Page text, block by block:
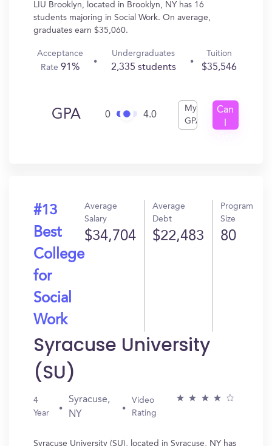
LIU Brooklyn, located in Brooklyn, NY has 16
students majoring in Social Work. On average,
graduates earn $35,060.
Acceptance
Rate91%
Undergraduates
2,335 students
Tuition
$35,546
GPA 0 4.0
My
GPA
Can
#13
Best
College
for
Social
Work
Average
Salary
$34,704
Average
Debt
$22,483
Program
Size
80
Syracuse University
(SU)
4
Year
Syracuse,
NY
Video
Rating
Syracuse University (SU), located in Syracuse, NY has